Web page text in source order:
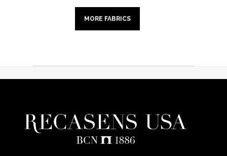
MORE FABRICS